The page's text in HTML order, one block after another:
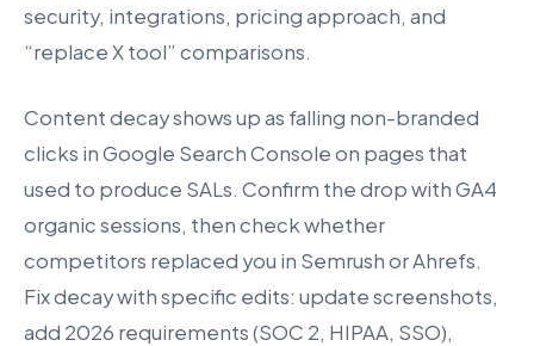
security, integrations, pricing approach, and
“replace X tool” comparisons.
Content decay shows up as falling non-branded
clicks in Google Search Console on pages that
used to produce SALs. Confirm the drop with GA4
organic sessions, then check whether
competitors replaced you in Semrush or Ahrefs.
Fix decay with specific edits: update screenshots,
add 2026 requirements (SOC 2, HIPAA, SSO),